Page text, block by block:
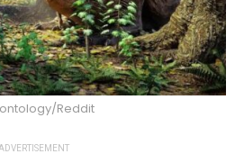
Reddit
ADVERTISEMENT